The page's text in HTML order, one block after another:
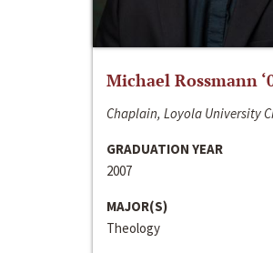
Michael Rossmann
Chaplain, Loyola University
GRADUATION YEAR
2007
MAJOR(S)
Theology